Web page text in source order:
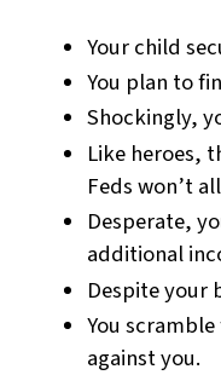
Your child
You plan to
Shockingly,
Like heroes,
Feds won’t
Desperate,
additional
Despite your
You
against you.